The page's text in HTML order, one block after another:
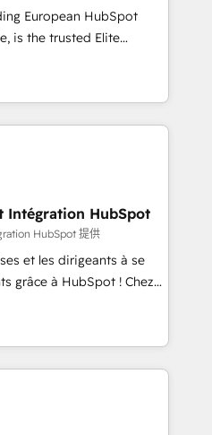
services using
& Platform
in HubSpot.
European HubSpot
you a roadmap on
Commercial
processes, we
and minimize
provide expertise to
fully
with an experienced
companies in
SaaS and
a customized
including a
with a focus on ROI and
journey that sets your
success. Unlock your
Intégration HubSpot
HubSpot 提供
et les dirigeants à se
grâce à HubSpot ! Chez
l'intime conviction que la
par l’innovation web,
client ! C'est
à la fois capables de
digitale et le pilotage